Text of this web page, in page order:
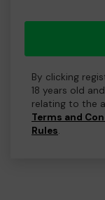
By clicking
18 years old
relating to the
Terms and
Rules.